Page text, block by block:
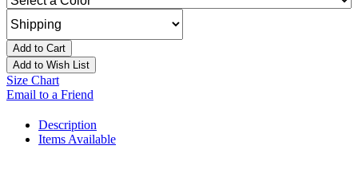
Add to Cart
Add to Wish List
Size Chart
Email to a Friend
Description
Items Available